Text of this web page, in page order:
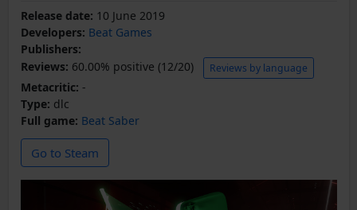
Release date: 10 June 2019
Developers: Beat Games
Publishers:
Reviews: 60.00% positive (12/20) Reviews by language
Metacritic: -
Type: dlc
Full game: Beat Saber
Go to Steam